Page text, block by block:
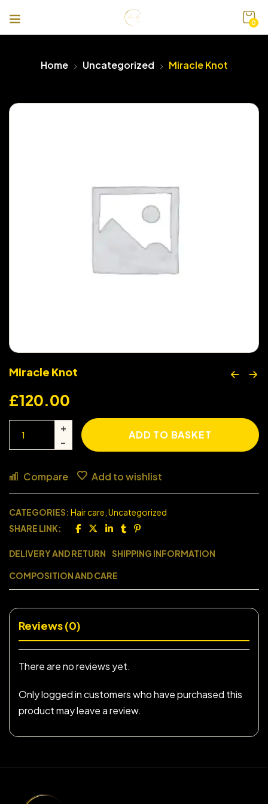
0
Home Uncategorized Miracle Knot
Miracle Knot
£120.00
ADD TO BASKET
Compare Add to wishlist
CATEGORIES: Hair care Uncategorized
SHARE LINK:
DELIVERY AND RETURN SHIPPING INFORMATION
COMPOSITION AND CARE
Reviews (0)
There are no reviews yet.
Only logged in customers who have purchased this
product may leave a review.